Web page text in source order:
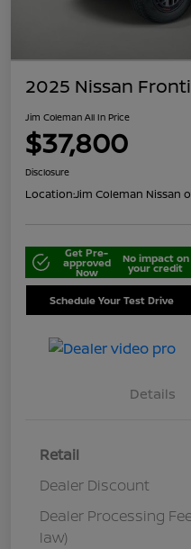
2025 Nissan
Jim Coleman All In Price
$37,800
Disclosure
Location:Jim Coleman Nissan
Get Pre-
approved
Now
No impact on
your credit
Schedule Your Test Drive
Details
Retail
Dealer Discount
Dealer Processing
law)